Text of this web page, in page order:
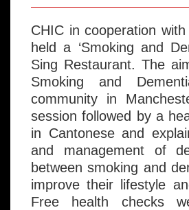
CHIC in cooperation
held a ‘Smoking and
Sing Restaurant. The
Smoking and
community in
session followed by a
in Cantonese and
and management of
between smoking and
improve their lifestyle
Free health checks